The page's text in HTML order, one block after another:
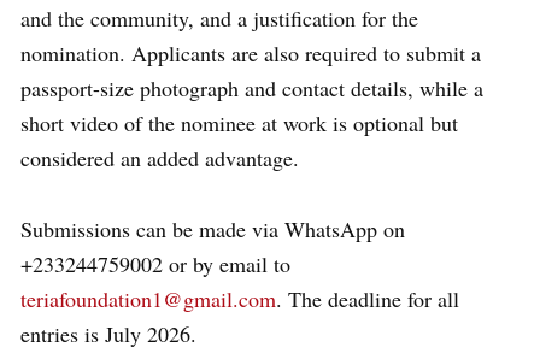
and the community, and a justification for the
nomination. Applicants are also required to submit a
passport-size photograph and contact details, while a
short video of the nominee at work is optional but
considered an added advantage.
Submissions can be made via WhatsApp on
+233244759002 or by email to
teriafoundation1@gmail.com. The deadline for all
entries is July 2026.